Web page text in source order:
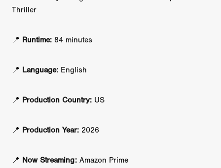
Thriller
📍 Runtime: 84 minutes
📍 Language: English
📍 Production Country: US
📍 Production Year: 2026
📍 Now Streaming: Amazon Prime